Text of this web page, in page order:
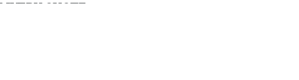
QUOTE -